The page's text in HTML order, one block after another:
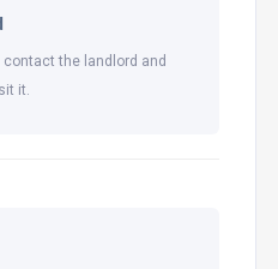
contact the landlord and
it.